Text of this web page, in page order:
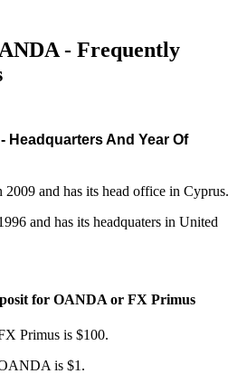
- Frequently
Headquarters And Year Of
and has its head office in Cyprus.
and has its headquaters in United
for OANDA or FX Primus
Primus is $100.
is $1.